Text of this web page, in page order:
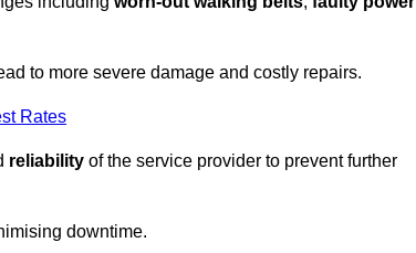
to more severe damage and costly repairs.
Rates
reliability of the service provider to prevent further
downtime.